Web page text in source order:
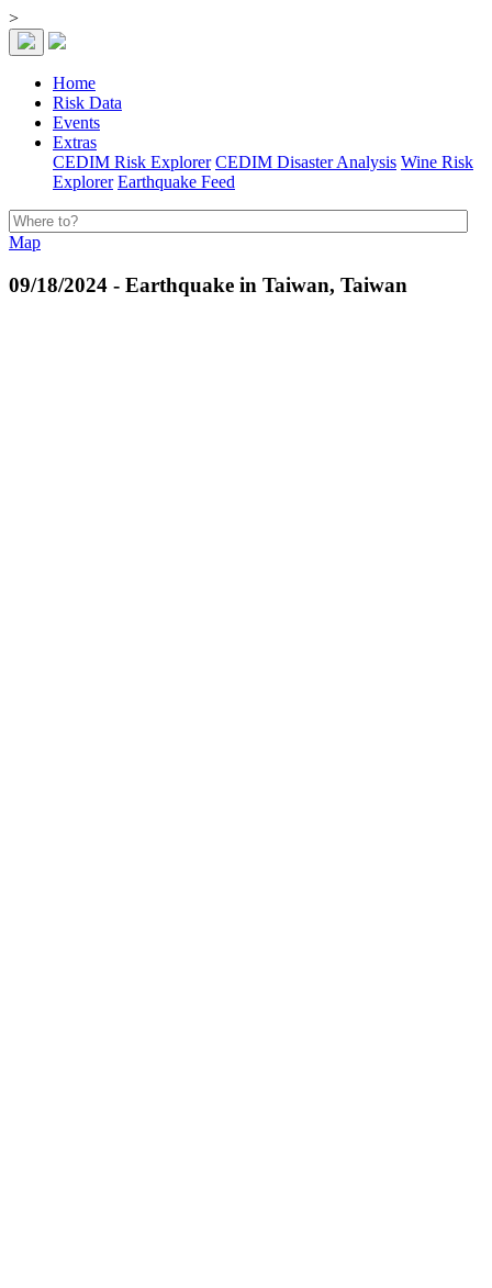
>
Home
Risk Data
Events
Extras
CEDIM Risk Explorer CEDIM Disaster Analysis Wine Risk
Explorer Earthquake Feed
Map
09/18/2024 - Earthquake in Taiwan, Taiwan